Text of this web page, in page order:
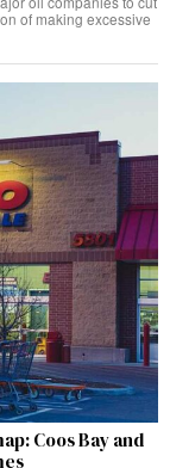
of making excessive
Coos Bay and